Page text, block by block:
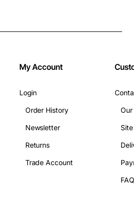
My Account
Login
Order History
Newsletter
Returns
Trade Account